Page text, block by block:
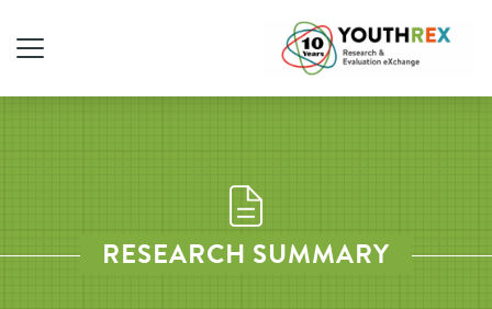
RESEARCH SUMMARY